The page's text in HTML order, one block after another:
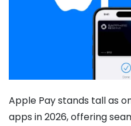
Apple Pay stands tall as
apps in 2026, offering